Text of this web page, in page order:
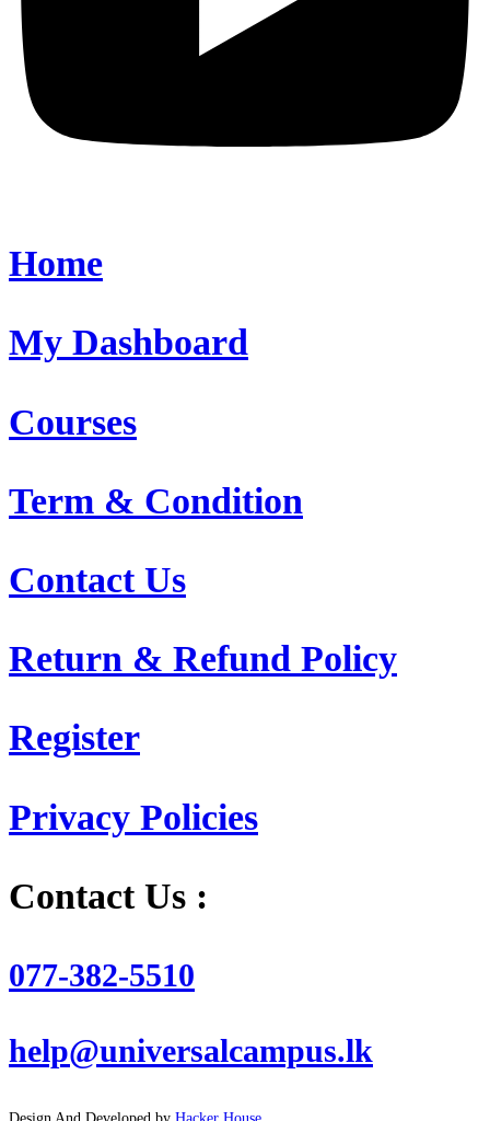
Home
My Dashboard
Courses
Term & Condition
Contact Us
Return & Refund Policy
Register
Privacy Policies
Contact Us :
077-382-5510
help@universalcampus.lk